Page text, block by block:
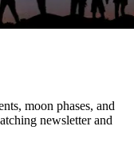
moon phases, and
newsletter and